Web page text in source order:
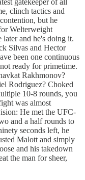
clinch tactics and
but he
Welterweight
later and he's doing it.
Silvas and Hector
been one continuous
ready for primetime.
Rakhmonov?
Rodriguez? Choked
10-8 rounds, you
was almost
He met the UFC-
and a half rounds to
seconds left, he
Malott and simply
and his takedown
the man for sheer,